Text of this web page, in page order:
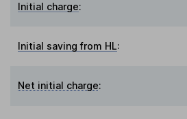
Initial charge:
Initial saving from HL:
Net initial charge: